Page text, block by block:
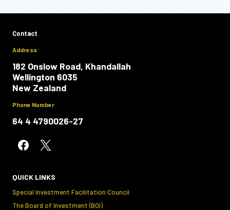
Contact
Address
182 Onslow Road, Khandallah
Wellington 6035
New Zealand
Phone Number
64 4 4790026-27
QUICK LINKS
Special Investment Facilitation Council
The Board of Investment (BOI)